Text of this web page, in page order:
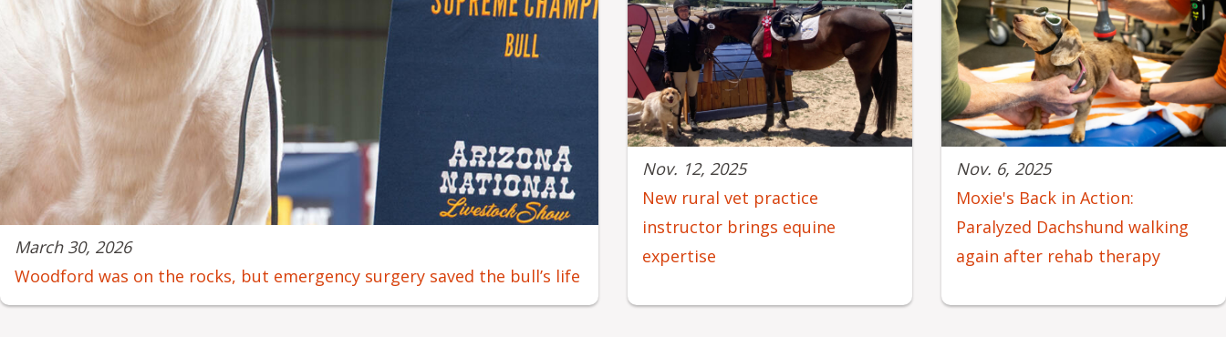
March 30, 2026
Woodford was on the rocks, but emergency surgery saved the bull’s life
Nov. 12, 2025
New rural vet practice
instructor brings equine
expertise
Nov. 6, 2025
Moxie's Back in Action:
Paralyzed Dachshund walking
again after rehab therapy